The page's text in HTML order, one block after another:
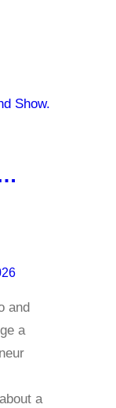
and
a
a